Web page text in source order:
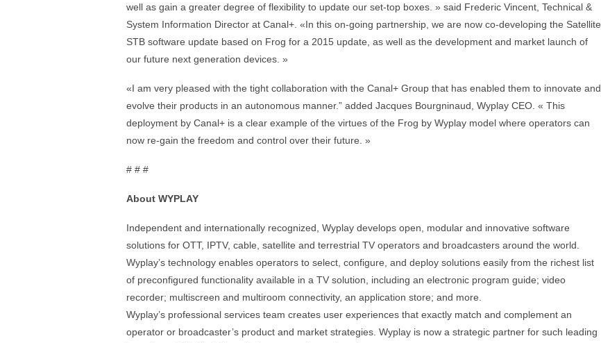
well as gain a greater degree of flexibility to update our set-top boxes. » said Frederic Vincent, Technical &
System Information Director at Canal+. «In this on-going partnership, we are now co-developing the Satellite
STB software update based on Frog for a 2015 update, as well as the development and market launch of
our future next generation devices. »
«I am very pleased with the tight collaboration with the Canal+ Group that has enabled them to innovate and
evolve their products in an autonomous manner.” added Jacques Bourgninaud, Wyplay CEO. « This
deployment by Canal+ is a clear example of the virtues of the Frog by Wyplay model where operators can
now re-gain the freedom and control over their future. »
# # #
About WYPLAY
Independent and internationally recognized, Wyplay develops open, modular and innovative software
solutions for OTT, IPTV, cable, satellite and terrestrial TV operators and broadcasters around the world.
Wyplay’s technology enables operators to select, configure, and deploy solutions easily from the richest list
of preconfigured functionality available in a TV solution, including an electronic program guide; video
recorder; multiscreen and multiroom connectivity, an application store; and more.
Wyplay’s professional services team creates user experiences that exactly match and complement an
operator or broadcaster’s product and market strategies. Wyplay is now a strategic partner for such leading